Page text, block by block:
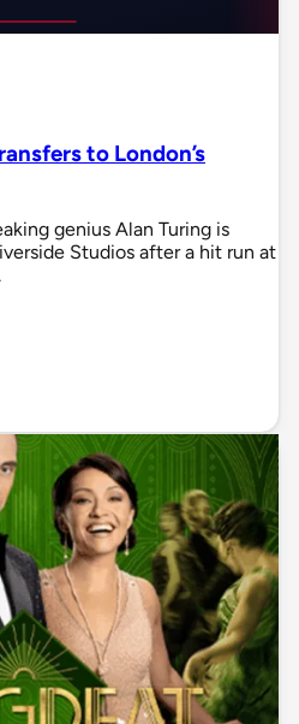
to London’s
genius Alan Turing is
Studios after a hit run at